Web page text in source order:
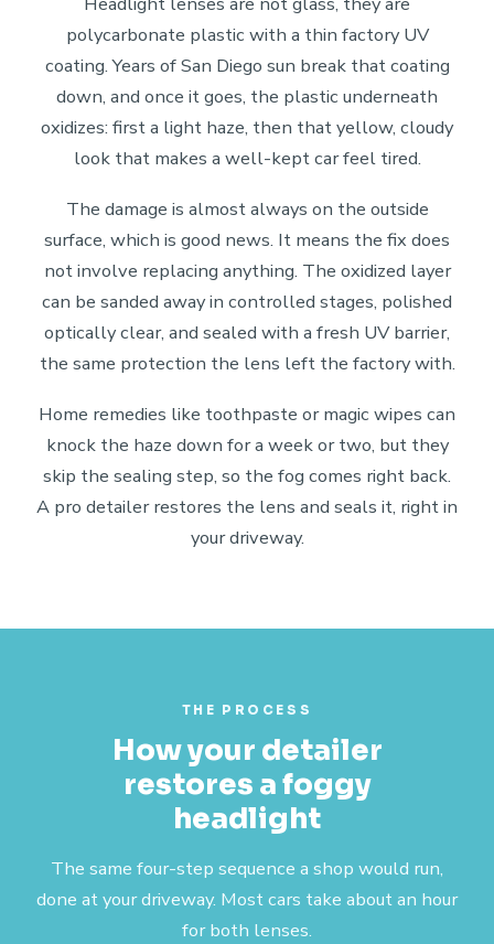
polycarbonate plastic with a thin factory UV
coating. Years of San Diego sun break that coating
down, and once it goes, the plastic underneath
oxidizes: first a light haze, then that yellow, cloudy
look that makes a well-kept car feel tired.
The damage is almost always on the outside
surface, which is good news. It means the fix does
not involve replacing anything. The oxidized layer
can be sanded away in controlled stages, polished
optically clear, and sealed with a fresh UV barrier,
the same protection the lens left the factory with.
Home remedies like toothpaste or magic wipes can
knock the haze down for a week or two, but they
skip the sealing step, so the fog comes right back.
A pro detailer restores the lens and seals it, right in
your driveway.
THE PROCESS
How your detailer
restores a foggy
headlight
The same four-step sequence a shop would run,
done at your driveway. Most cars take about an hour
for both lenses.